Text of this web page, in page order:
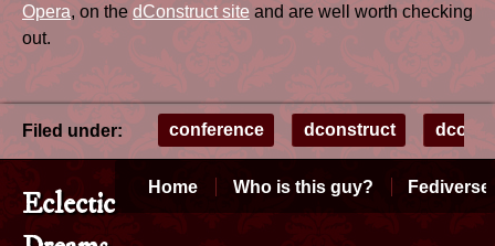
Opera, on the dConstruct site and are well worth checking
out.
Filed under: conference dconstruct
Eclectic
Home Who is this guy?